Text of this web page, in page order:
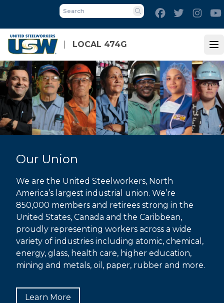
main
content
LOCAL 474G
Search
FacebookTwitter
Our Union
We are the United Steelworkers, North
America’s largest industrial union. We’re
850,000 members and retirees strong in the
United States, Canada and the Caribbean,
proudly representing workers across a wide
variety of industries including atomic, chemical,
energy, glass, health care, higher education,
mining and metals, oil, paper, rubber and more.
Learn More